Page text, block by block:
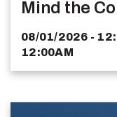
Mind the
08/01/2026 -
12:00AM